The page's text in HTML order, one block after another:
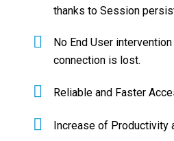
thanks to Session
No End User
connection is lost.
Reliable and Faster
Increase of Productivity